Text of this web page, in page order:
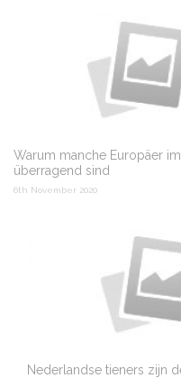
Warum manche Europäer
überragend sind
6th November 2020
Nederlandse tieners zijn